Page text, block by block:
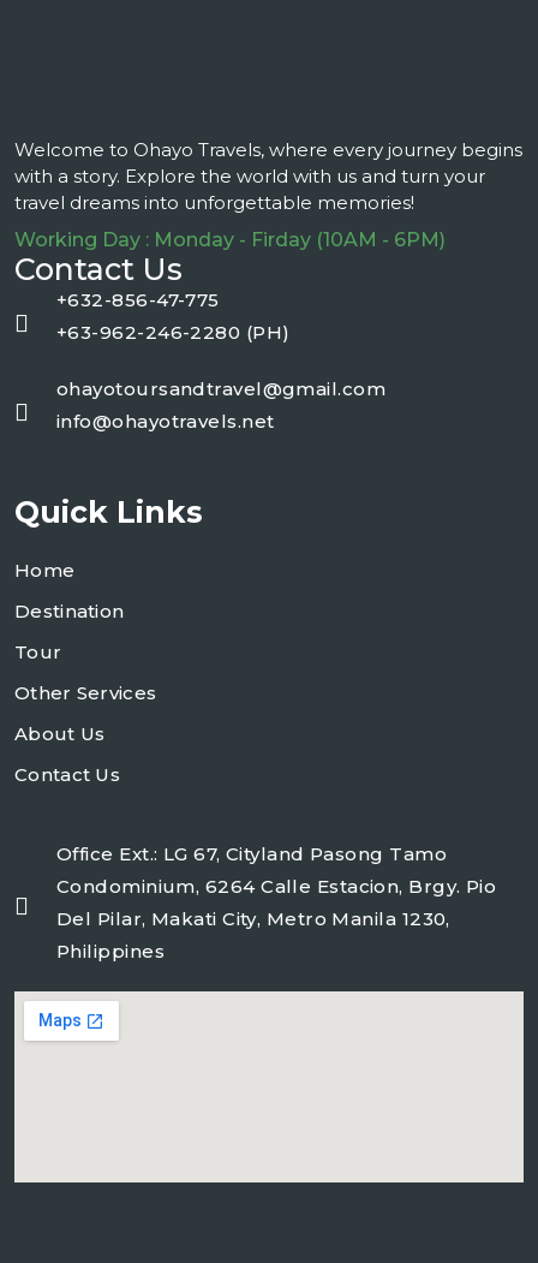
Welcome to Ohayo Travels, where every journey begins
with a story. Explore the world with us and turn your
travel dreams into unforgettable memories!
Working Day : Monday - Firday (10AM - 6PM)
Contact Us
+632-856-47-775
+63-962-246-2280 (PH)
ohayotoursandtravel@gmail.com
info@ohayotravels.net
Quick Links
Home
Destination
Tour
Other Services
About Us
Contact Us
Office Ext.: LG 67, Cityland Pasong Tamo
Condominium, 6264 Calle Estacion, Brgy. Pio
Del Pilar, Makati City, Metro Manila 1230,
Philippines